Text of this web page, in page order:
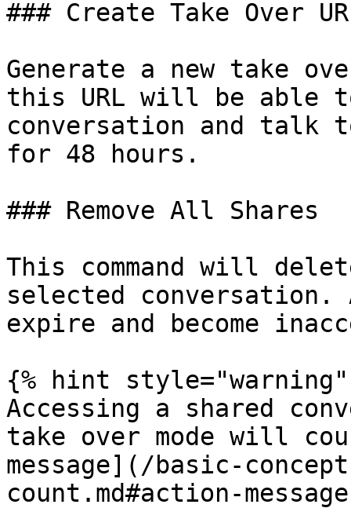
### Create Take Over
Generate a new take
this URL will be able
conversation and talk
for 48 hours.
### Remove All Shares
This command will
selected
expire and become
{% hint style="warning"
Accessing a shared
take over mode will
message](/basic-
count.md#action-